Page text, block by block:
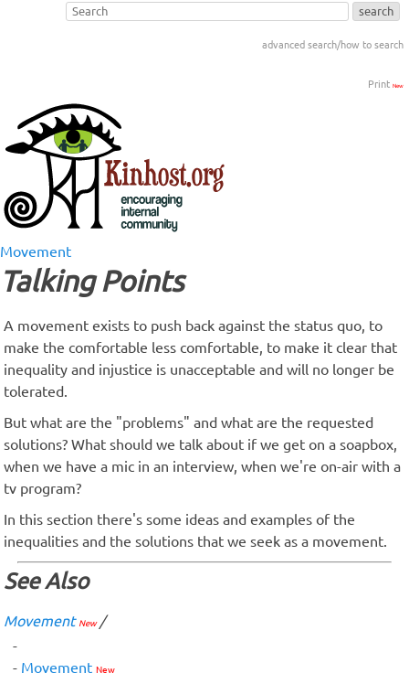
advanced search/how to search
Print New
Movement
Talking Points
A movement exists to push back against the status quo, to
make the comfortable less comfortable, to make it clear that
inequality and injustice is unacceptable and will no longer be
tolerated.
But what are the "problems" and what are the requested
solutions? What should we talk about if we get on a soapbox,
when we have a mic in an interview, when we're on-air with a
tv program?
In this section there's some ideas and examples of the
inequalities and the solutions that we seek as a movement.
See Also
Movement New/
Movement New